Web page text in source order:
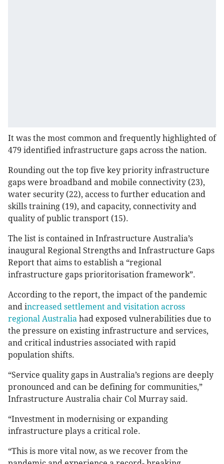
It was the most common and frequently highlighted of
479 identified infrastructure gaps across the nation.
Rounding out the top five key priority infrastructure
gaps were broadband and mobile connectivity (23),
water security (22), access to further education and
skills training (19), and capacity, connectivity and
quality of public transport (15).
The list is contained in Infrastructure Australia’s
inaugural Regional Strengths and Infrastructure Gaps
Report that aims to establish a “regional
infrastructure gaps prioritorisation framework”.
According to the report, the impact of the pandemic
and increased settlement and visitation across
regional Australia had exposed vulnerabilities due to
the pressure on existing infrastructure and services,
and critical industries associated with rapid
population shifts.
“Service quality gaps in Australia’s regions are deeply
pronounced and can be defining for communities,”
Infrastructure Australia chair Col Murray said.
“Investment in modernising or expanding
infrastructure plays a critical role.
“This is more vital now, as we recover from the